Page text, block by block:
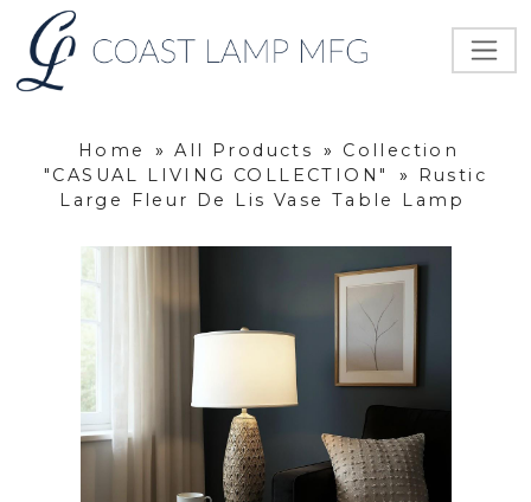
Home » All Products »
Collection
"CASUAL LIVING COLLECTION"
»
Rustic
Large Fleur De Lis Vase Table Lamp